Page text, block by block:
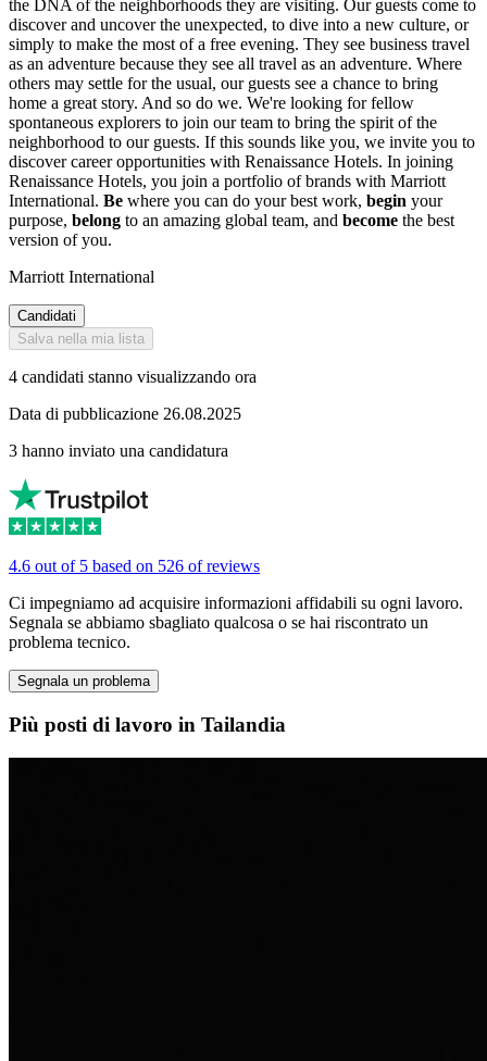
the DNA of the neighborhoods they are visiting. Our guests come to
discover and uncover the unexpected, to dive into a new culture, or
simply to make the most of a free evening. They see business travel
as an adventure because they see all travel as an adventure. Where
others may settle for the usual, our guests see a chance to bring
home a great story. And so do we. We're looking for fellow
spontaneous explorers to join our team to bring the spirit of the
neighborhood to our guests. If this sounds like you, we invite you to
discover career opportunities with Renaissance Hotels. In joining
Renaissance Hotels, you join a portfolio of brands with Marriott
International. Be where you can do your best work, begin your
purpose, belong to an amazing global team, and become the best
version of you.
Marriott International
Candidati
Salva nella mia lista
4 candidati stanno visualizzando ora
Data di pubblicazione 26.08.2025
3 hanno inviato una candidatura
4.6 out of 5 based on 526 of reviews
Ci impegniamo ad acquisire informazioni affidabili su ogni lavoro.
Segnala se abbiamo sbagliato qualcosa o se hai riscontrato un
problema tecnico.
Segnala un problema
Più posti di lavoro in Tailandia